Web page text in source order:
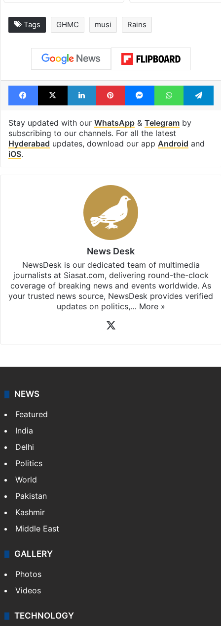
Tags GHMC musi Rains
Facebook
X LinkedInPinterestMessengerWhatsApp
Stay updated with our WhatsApp& Telegramby
subscribing to our channels. For all the latest
Hyderabad updates, download our app Android and
iOS.
News Desk
NewsDesk is our dedicated team of multimedia
journalists at Siasat.com, delivering round-the-clock
coverage of breaking news and events worldwide. As
your trusted news source, NewsDesk provides verified
updates on politics,… More »
NEWS
Featured
India
Delhi
Politics
World
Pakistan
Kashmir
Middle East
GALLERY
Photos
Videos
TECHNOLOGY